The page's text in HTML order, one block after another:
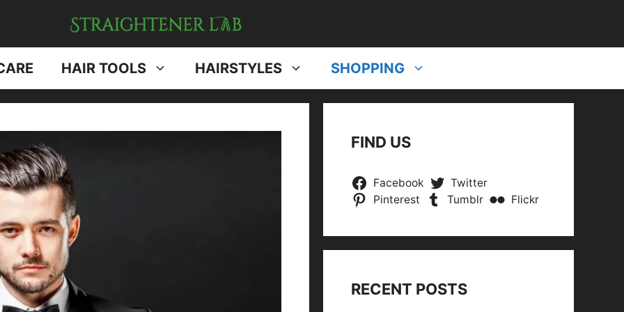
HAIR TOOLS HAIRSTYLES SHOPPING
FIND US
Facebook
Twitter
Pinterest
Tumblr Flickr
RECENT POSTS